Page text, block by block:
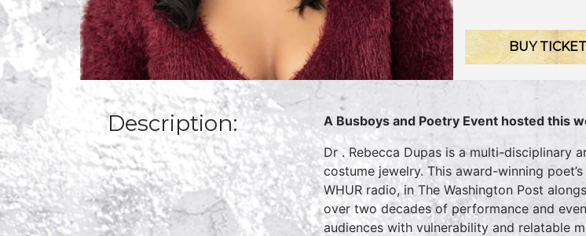
BUY TICKET
Description: A Busboys and Poetry Event hosted this
Dr . Rebecca Dupas is a multi-disciplinary
costume jewelry. This award-winning
WHUR radio, in The Washington Post
over two decades of performance and
audiences with vulnerability and relatable